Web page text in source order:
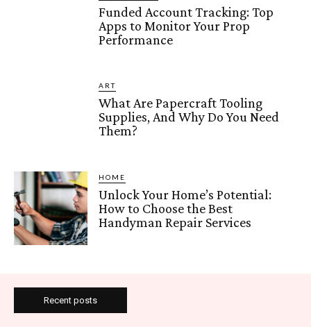
Funded Account Tracking: Top
Apps to Monitor Your Prop
Performance
ART
What Are Papercraft Tooling
Supplies, And Why Do You Need
Them?
HOME
Unlock Your Home’s Potential:
How to Choose the Best
Handyman Repair Services
Recent posts